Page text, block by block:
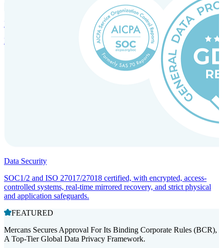
Incorporation Services and Local Compliance
Entity setup and regulatory compliance for smooth market entry.
Data Security
SOC1/2 and ISO 27017/27018 certified, with encrypted, access-
controlled systems, real-time mirrored recovery, and strict physical
and application safeguards.
FEATURED
Mercans Secures Approval For Its Binding Corporate Rules (BCR),
A Top-Tier Global Data Privacy Framework.